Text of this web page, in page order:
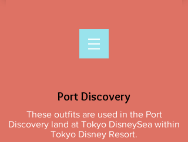
Port Discovery
These outfits are used in the Port
Discovery land at Tokyo DisneySea within
Tokyo Disney Resort.